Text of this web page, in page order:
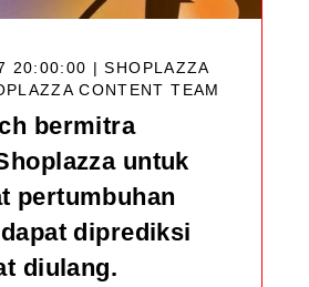
20:00:00 | SHOPLAZZA
CONTENT TEAM
bermitra
untuk
pertumbuhan
diprediksi
diulang.